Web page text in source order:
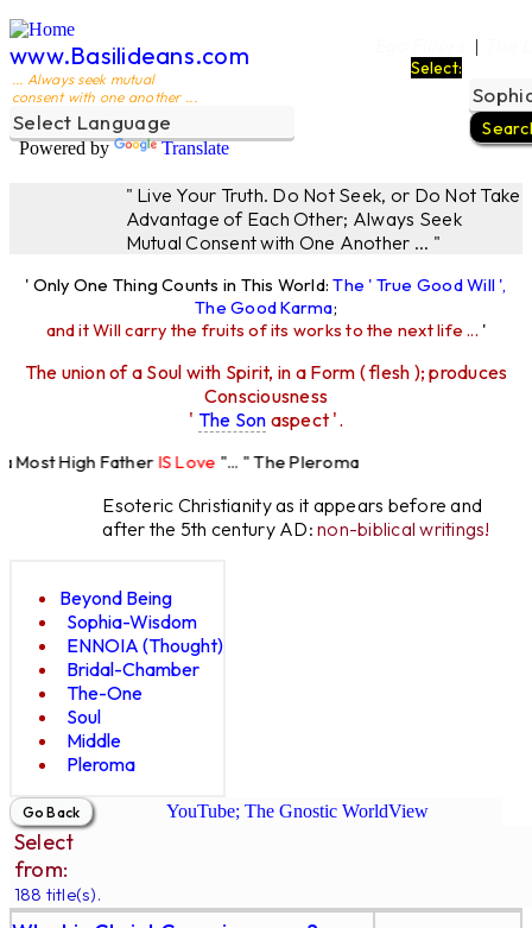
www.Basilideans.com
... Always seek mutual
consent with one another ...
Powered by Translate
|
Select:
" Live Your Truth. Do Not Seek, or Do Not Take
Advantage of Each Other; Always Seek
Mutual Consent with One Another ... "
' Only One Thing Counts in This World:The ' True Good Will ',
The Good Karma;
and it Will carry the fruits of its works to the next life ... '
The union of a Soul with Spirit, in a Form ( flesh ); produces
Consciousness
' The Son aspect '.
High FatherIS Love"... " The Pleroma
Esoteric Christianity as it appears before and
after the 5th century AD:non-biblical writings!
Beyond Being
Sophia-Wisdom
ENNOIA (Thought)
Bridal-Chamber
The-One
Soul
Middle
Pleroma
YouTube; The Gnostic WorldView
Select
from:
188 title(s).